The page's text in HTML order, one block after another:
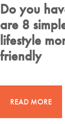
Do you
are 8
lifestyle
friendly
READ MORE